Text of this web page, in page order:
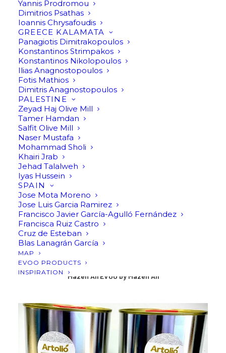
Yannis Prodromou
Dimitrios Psathas
Ioannis Chrysafoudis
GREECE KALAMATA
Panagiotis Dimitrakopoulos
Konstantinos Strimpakos
Konstantinos Nikolopoulos
Ilias Anagnostopoulos
Fotis Mathios
Dimitris Anagnostopoulos
PALESTINE
Zeyad Haj Olive Mill
Tamer Hamdan
Salfit Olive Mill
Naser Mustafa
Mohammad Sholi
Khairi Jrab
Jehad Talalweh
Iyas Hussein
SPAIN
Jose Mota Moreno
Jose Luis Garcia Ramirez
Francisco Javier García-Agulló Fernández
Francisca Ruiz Castro
Cruz de Esteban
Blas Lanagrán García
MAP
EVOO PRODUCTS
INSPIRATION
Bet Hakerem By Hasan Khatib
Mazen Ali EVOO by Mazen Ali